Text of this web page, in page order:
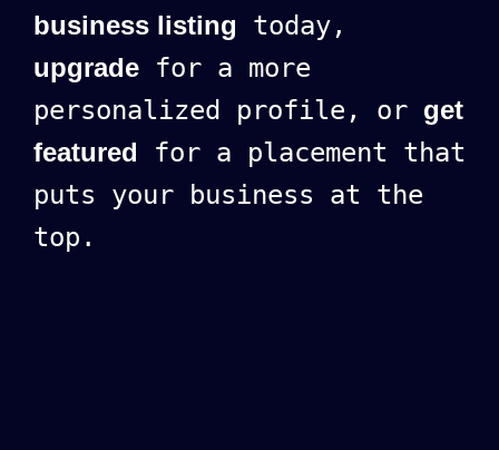
business listing today,
upgrade for a more
personalized profile, or get
featured for a placement that
puts your business at the
top.